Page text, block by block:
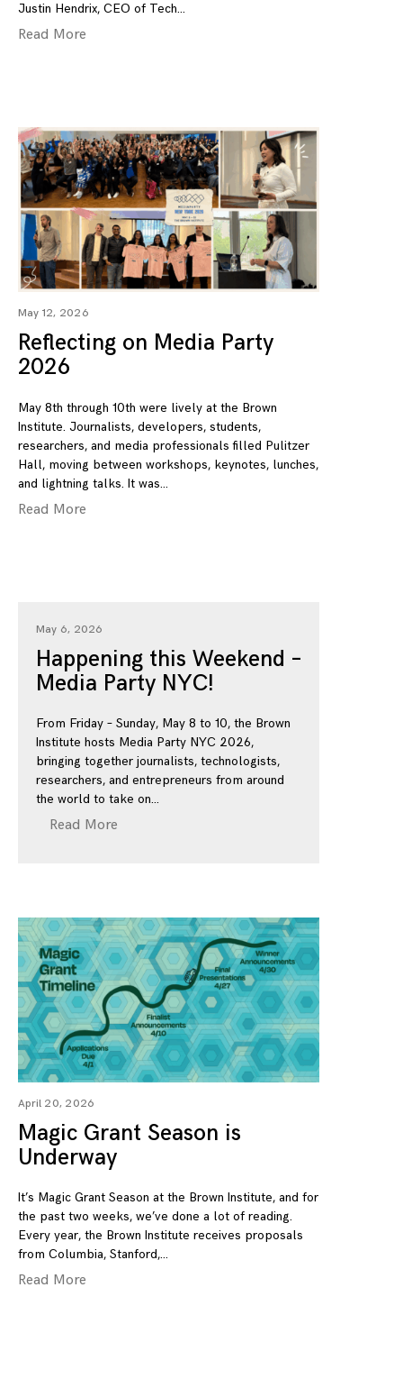
Justin Hendrix, CEO of Tech
Read More
May 12, 2026
Reflecting on Media Party
2026
May 8th through 10th were lively at the Brown
Institute. Journalists, developers, students,
researchers, and media professionals filled Pulitzer
Hall, moving between workshops, keynotes, lunches,
and lightning talks. It was
Read More
May 6, 2026
Happening this Weekend –
Media Party NYC!
From Friday – Sunday, May 8 to 10, the Brown
Institute hosts Media Party NYC 2026,
bringing together journalists, technologists,
researchers, and entrepreneurs from around
the world to take on
Read More
April 20, 2026
Magic Grant Season is
Underway
It’s Magic Grant Season at the Brown Institute, and for
the past two weeks, we’ve done a lot of reading.
Every year, the Brown Institute receives proposals
from Columbia, Stanford,
Read More